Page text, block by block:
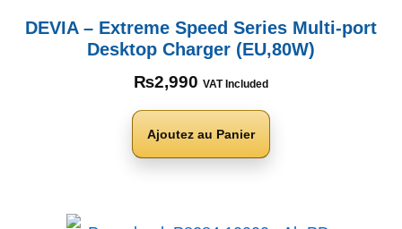
DEVIA – Extreme Speed Series Multi-port
Desktop Charger (EU,80W)
₨2,990 VAT Included
Ajoutez au Panier